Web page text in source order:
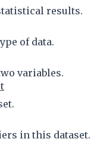
results.
of data.
variables.
in this dataset.